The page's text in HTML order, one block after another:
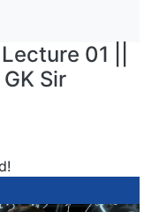
01 ||
Sir